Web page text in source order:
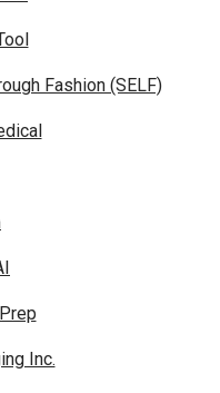
Fashion (SELF)
Inc.